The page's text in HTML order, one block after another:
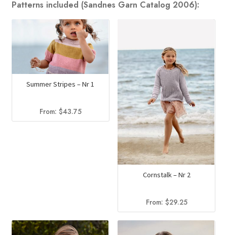
Patterns included (Sandnes Garn Catalog 2006):
Summer Stripes – Nr 1
From: $43.75
Cornstalk – Nr 2
From: $29.25